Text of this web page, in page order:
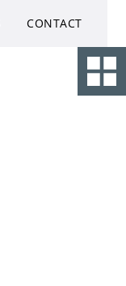
CONTACT